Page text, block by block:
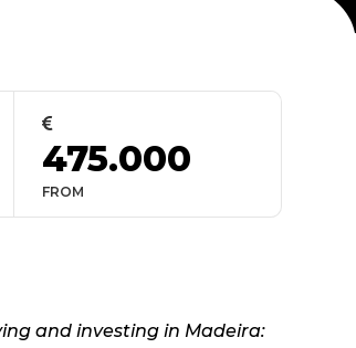

475.000
FROM
and investing in Madeira: